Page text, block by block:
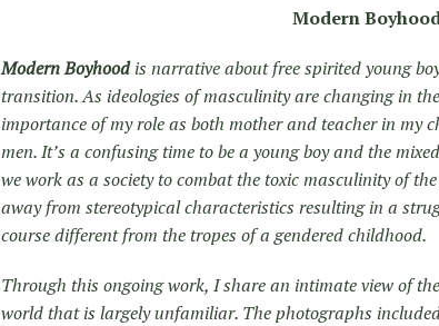
Modern
Modern Boyhoodis narrative about free spirited young
transition. As ideologies of masculinity are changing in
importance of my role as both mother and teacher in my
men. It’s a confusing time to be a young boy and the
we work as a society to combat the toxic masculinity of
away from stereotypical characteristics resulting in a
course different from the tropes of a gendered childhood.
Through this ongoing work, I share an intimate view of
world that is largely unfamiliar. The photographs